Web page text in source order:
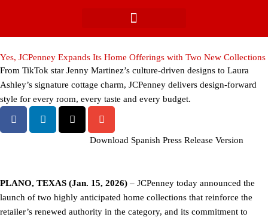
content
Yes, JCPenney Expands Its Home Offerings with Two New Collections
From TikTok star Jenny Martinez’s culture-driven designs to Laura
Ashley’s signature cottage charm, JCPenney delivers design-forward
style for every room, every taste and every budget.
Download Spanish Press Release Version
PLANO, TEXAS (Jan. 15, 2026) – JCPenney today announced the
launch of two highly anticipated home collections that reinforce the
retailer’s renewed authority in the category, and its commitment to